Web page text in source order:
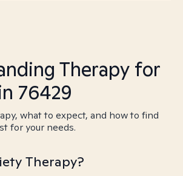
Therapy for
76429
what to expect, and how to find
for your needs.
Therapy?